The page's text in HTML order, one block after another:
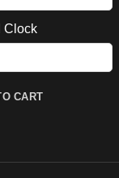
Clock
CART